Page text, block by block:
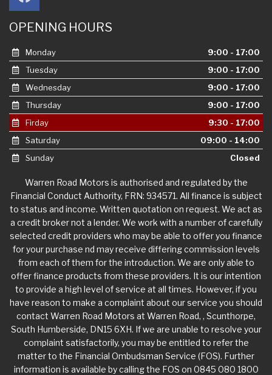
OPENING HOURS
Monday
9:00 - 17:00
Tuesday
9:00 - 17:00
Wednesday
9:00 - 17:00
Thursday
9:00 - 17:00
Firday
9:30 - 17:00
Saturday
09:00 - 14:00
Sunday
Closed
Warren Road Motors is authorised and regulated by the
Financial Conduct Authority, FRN: 934571. All finance is subject
to status and income. Written quotation on request. We act as
a credit broker not a lender. We work with a number of carefully
selected credit providers who may be able to offer you finance
for your purchase nd may receive differing commission levels
from each of them for the introduction. We are only able to
offer finance products from these providers. It is our intention
to provide a high level of service at all times. However, if you
have reason to make a complaint about our service you should
contact Warren Road Motors at Warren Road, , Scunthorpe,
South Humberside, DN15 6XH. If we are unable to resolve your
complaint satisfactorily, you may be entitled to refer the
matter to the Financial Ombudsman Service (FOS). Further
information is available by calling the FOS on 0845 080 1800